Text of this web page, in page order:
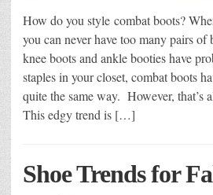
How do you style combat boots?
you can never have too many pairs
knee boots and ankle booties have
staples in your closet, combat boots
quite the same way. However, that’s
This edgy trend is […]
Shoe Trends for